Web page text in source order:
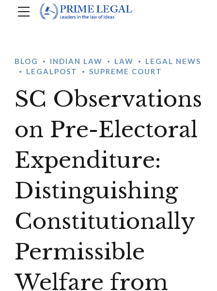
BLOG INDIAN LAW LAW
LEGAL NEWS
LEGALPOST
SUPREME COURT
SC Observations
on Pre-Electoral
Expenditure:
Distinguishing
Constitutionally
Permissible
Welfare from